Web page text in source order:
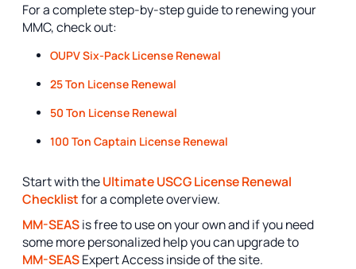
For a complete step-by-step guide to renewing your
MMC, check out:
OUPV Six-Pack License Renewal
25 Ton License Renewal
50 Ton License Renewal
100 Ton Captain License Renewal
Start with theUltimate USCG License Renewal
Checklistfor a complete overview.
MM-SEASis free to use on your own and if you need
some more personalized help you can upgrade to
MM-SEASExpert Access inside of the site.